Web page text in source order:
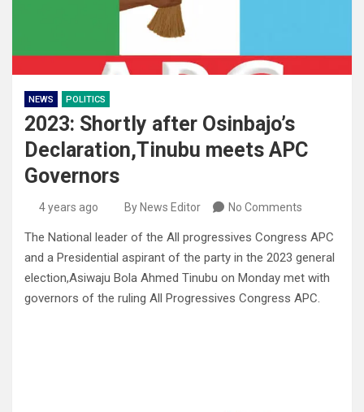
NEWS POLITICS
2023: Shortly after Osinbajo’s
Declaration,Tinubu meets APC
Governors
4 years ago By News Editor No Comments
The National leader of the All progressives Congress APC
and a Presidential aspirant of the party in the 2023 general
election,Asiwaju Bola Ahmed Tinubu on Monday met with
governors of the ruling All Progressives Congress APC.